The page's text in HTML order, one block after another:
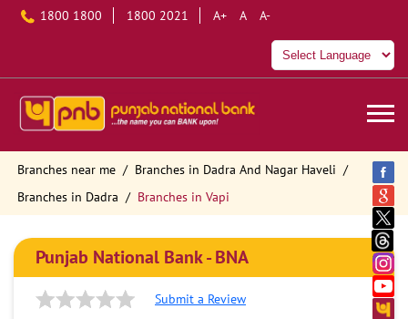
1800 1800 1800 2021 A+ A A-
Branches near me
Branches in Dadra And Nagar Haveli
Branches in Dadra
Branches in Vapi
Punjab National Bank - BNA
Submit a Review